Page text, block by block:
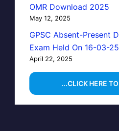
OMR Download 2025
May 12, 2025
GPSC Absent-Present
Exam Held On 16-03-25
April 22, 2025
...CLICK HERE